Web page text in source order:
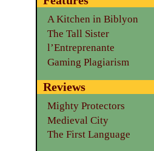
A Kitchen in Biblyon
The Tall Sister
l’Entreprenante
Gaming Plagiarism
Reviews
Mighty Protectors
Medieval City
The First Language